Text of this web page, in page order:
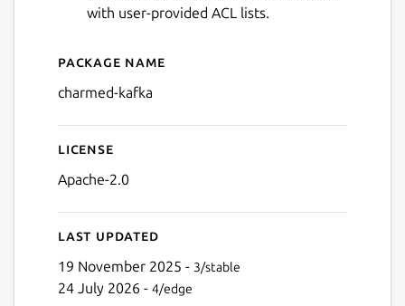
with user-provided ACL lists.
Details for charmed-kafka
Package name
charmed-kafka
License
Apache-2.0
Last updated
19 November 2025 - 3/stable
24 July 2026 - 4/edge